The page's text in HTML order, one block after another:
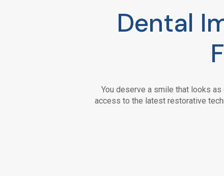
Dental
You deserve a smile that looks
access to the latest restorative